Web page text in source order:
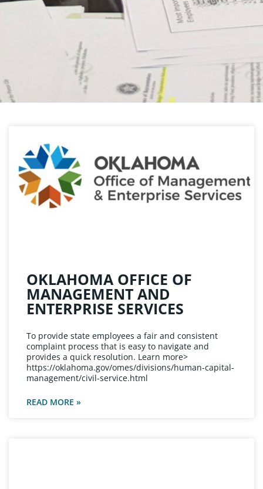
Learn about the latest news from Oklahoma
Public Employees Association
OKLAHOMA OFFICE OF
MANAGEMENT AND
ENTERPRISE SERVICES
To provide state employees a fair and consistent
complaint process that is easy to navigate and
provides a quick resolution. Learn more>
https://oklahoma.gov/omes/divisions/human-capital-
management/civil-service.html
READ MORE »